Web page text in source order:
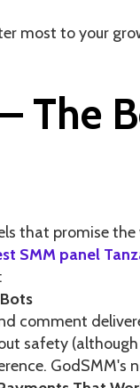
most to your
The
that promise
SMM panel
comment
safety
GodSMM's